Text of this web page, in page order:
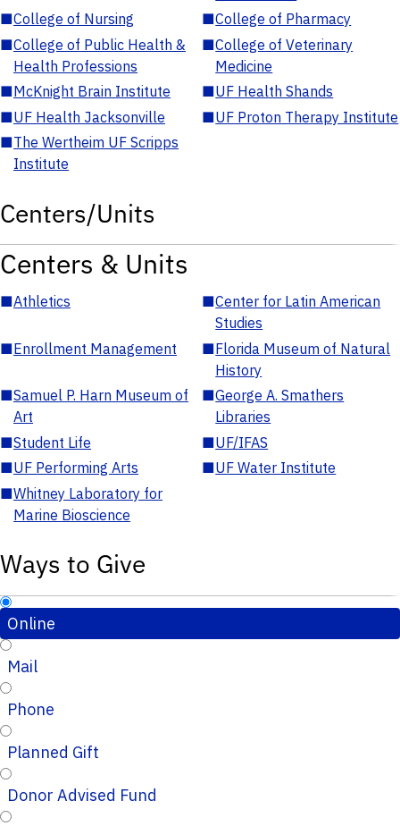
■College of Nursing ■College of Pharmacy
■College of Public Health &
Health Professions
■College of Veterinary
Medicine
■McKnight Brain Institute ■UF Health Shands
■UF Health Jacksonville ■UF Proton Therapy Institute
■The Wertheim UF Scripps
Institute
Centers/Units
Centers & Units
■Athletics ■Center for Latin American
Studies
■Enrollment Management ■Florida Museum of Natural
History
■Samuel P. Harn Museum of
Art
■George A. Smathers
Libraries
■Student Life ■UF/IFAS
■UF Performing Arts ■UF Water Institute
■Whitney Laboratory for
Marine Bioscience
Ways to Give
Online
Mail
Phone
Planned Gift
Donor Advised Fund